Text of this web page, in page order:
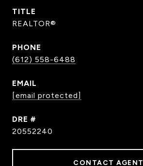
TITLE
REALTOR®
PHONE
(612) 558-6488
EMAIL
[email protected]
DRE #
20552240
CONTACT AGENT